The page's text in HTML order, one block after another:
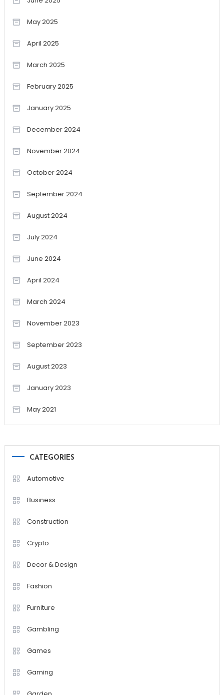
May 2025
April 2025
March 2025
February 2025
January 2025
December 2024
November 2024
October 2024
September 2024
August 2024
July 2024
June 2024
April 2024
March 2024
November 2023
September 2023
August 2023
January 2023
May 2021
CATEGORIES
Automotive
Business
Construction
Crypto
Decor & Design
Fashion
Furniture
Gambling
Games
Gaming